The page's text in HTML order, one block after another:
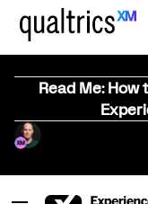
Read Me: